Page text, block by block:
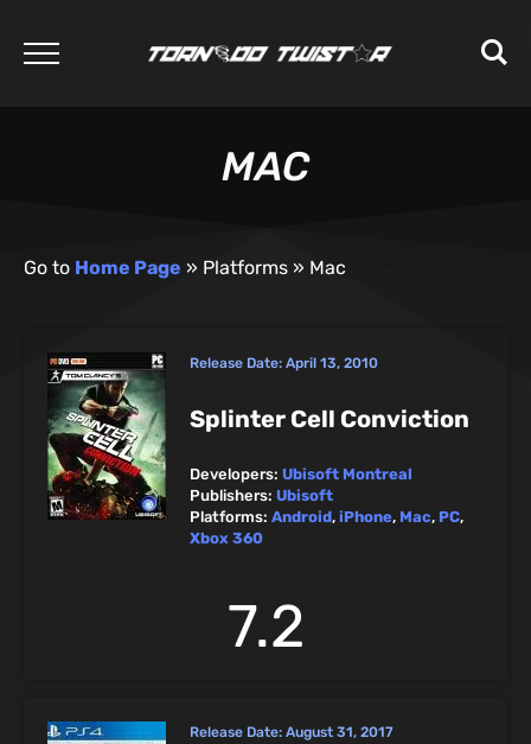
MAC
Go to Home Page » Platforms » Mac
Release Date: April 13, 2010
Splinter Cell Conviction
Developers: Ubisoft Montreal
Publishers: Ubisoft
Platforms: Android, iPhone, Mac, PC,
Xbox 360
7.2
Release Date: August 31, 2017